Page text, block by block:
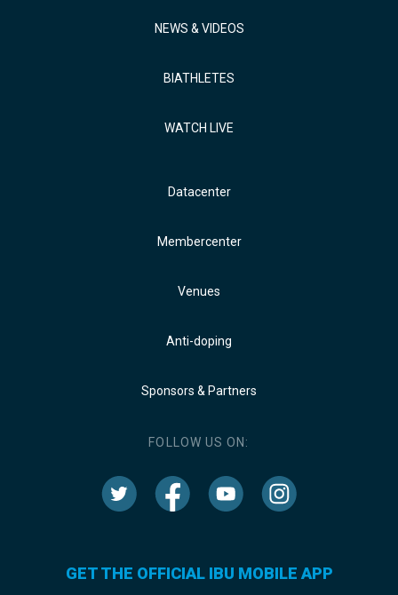
NEWS & VIDEOS
BIATHLETES
WATCH LIVE
Datacenter
Membercenter
Venues
Anti-doping
Sponsors & Partners
FOLLOW US ON:
GET THE OFFICIAL IBU MOBILE APP